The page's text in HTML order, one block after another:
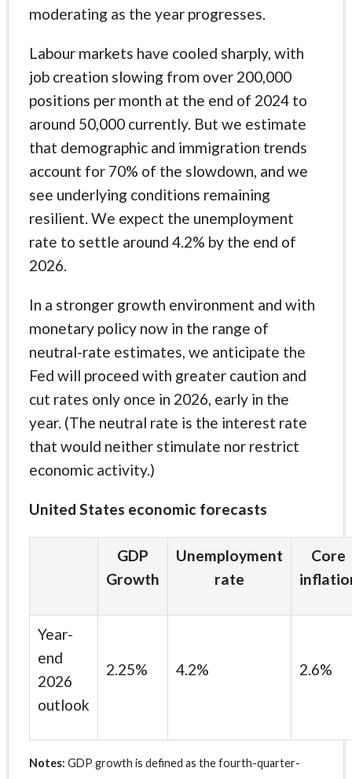
moderating as the year progresses.
Labour markets have cooled sharply, with
job creation slowing from over 200,000
positions per month at the end of 2024 to
around 50,000 currently. But we estimate
that demographic and immigration trends
account for 70% of the slowdown, and we
see underlying conditions remaining
resilient. We expect the unemployment
rate to settle around 4.2% by the end of
2026.
In a stronger growth environment and with
monetary policy now in the range of
neutral-rate estimates, we anticipate the
Fed will proceed with greater caution and
cut rates only once in 2026, early in the
year. (The neutral rate is the interest rate
that would neither stimulate nor restrict
economic activity.)
United States economic forecasts
GDP
Growth
Unemployment
rate
Core
Year-
end
2026
outlook
2.25% 4.2% 2.6%
Notes: GDP growth is defined as the fourth-quarter-